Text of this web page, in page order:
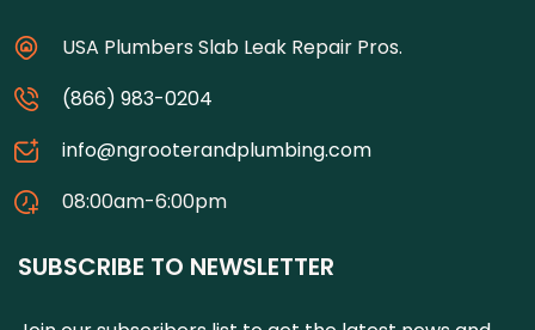
USA Plumbers Slab Leak Repair Pros.
(866) 983-0204
info@ngrooterandplumbing.com
08:00am-6:00pm
SUBSCRIBE TO NEWSLETTER